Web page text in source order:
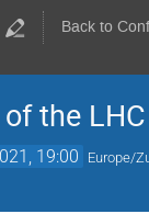
Back to
the
19:00 Europe/